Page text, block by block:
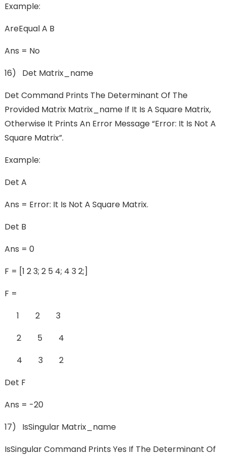
Example:
AreEqual A B
Ans = No
16) Det Matrix_name
Det Command Prints The Determinant Of The
Provided Matrix Matrix_name If It Is A Square Matrix,
Otherwise It Prints An Error Message “Error: It Is Not A
Square Matrix”.
Example:
Det A
Ans = Error: It Is Not A Square Matrix.
Det B
Ans = 0
F = [1 2 3; 2 5 4; 4 3 2;]
F =
1 2 3
2 5 4
4 3 2
Det F
Ans = -20
17) IsSingular Matrix_name
IsSingular Command Prints Yes If The Determinant Of